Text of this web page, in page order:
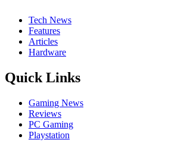
Tech News
Features
Articles
Hardware
Quick Links
Gaming News
Reviews
PC Gaming
Playstation